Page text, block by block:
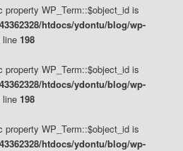
property WP_Term::$object_id is
htdocs/ydontu/blog/wp-
line 198
property WP_Term::$object_id is
htdocs/ydontu/blog/wp-
line 198
property WP_Term::$object_id is
htdocs/ydontu/blog/wp-